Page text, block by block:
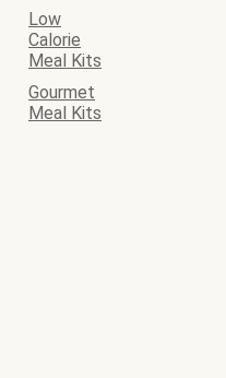
Low
Calorie
Meal Kits
Gourmet
Meal Kits